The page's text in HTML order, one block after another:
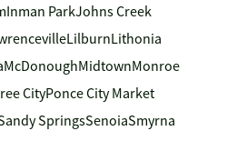
Inman ParkJohns Creek
LilburnLithonia
McDonoughMidtownMonroe
CityPonce City Market
SpringsSenoiaSmyrna